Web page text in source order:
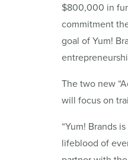
$800,000 in
commitment
goal of Yum!
The two new
will focus on
“Yum! Brands
lifeblood of